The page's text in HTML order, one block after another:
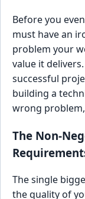
Before you
must have an
problem your
value it
successful
building a
wrong
The Non-
The single
the quality of